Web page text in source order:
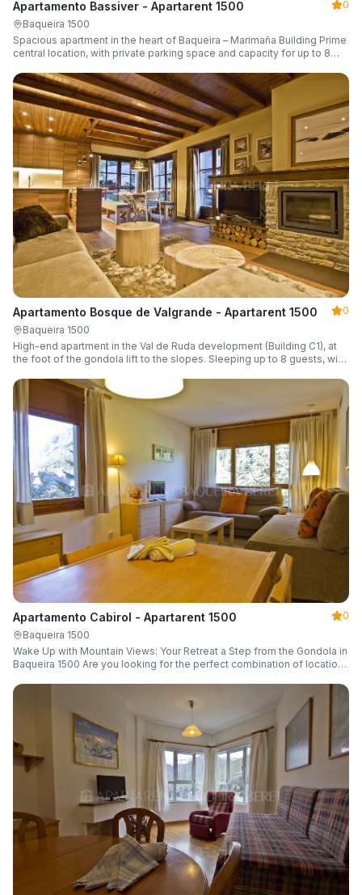
Apartamento Bassiver - Apartarent 1500
0
Baqueira 1500
Spacious apartment in the heart of Baqueira – Marimaña Building Prime
central location, with private parking space and capacity for up to 8
Apartamento Bosque de Valgrande - Apartarent 1500
0
Baqueira 1500
High-end apartment in the Val de Ruda development (Building C1), at
the foot of the gondola lift to the slopes. Sleeping up to 8 guests, with
Apartamento Cabirol - Apartarent 1500
0
Baqueira 1500
Wake Up with Mountain Views: Your Retreat a Step from the Gondola in
Baqueira 1500 Are you looking for the perfect combination of location,